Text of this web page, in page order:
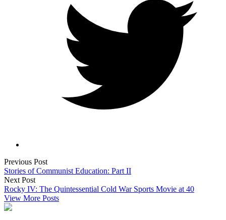
Previous Post
Stories of Communist Education: Part II
Next Post
Rocky IV: The Quintessential Cold War Sports Movie at 40
View More Posts